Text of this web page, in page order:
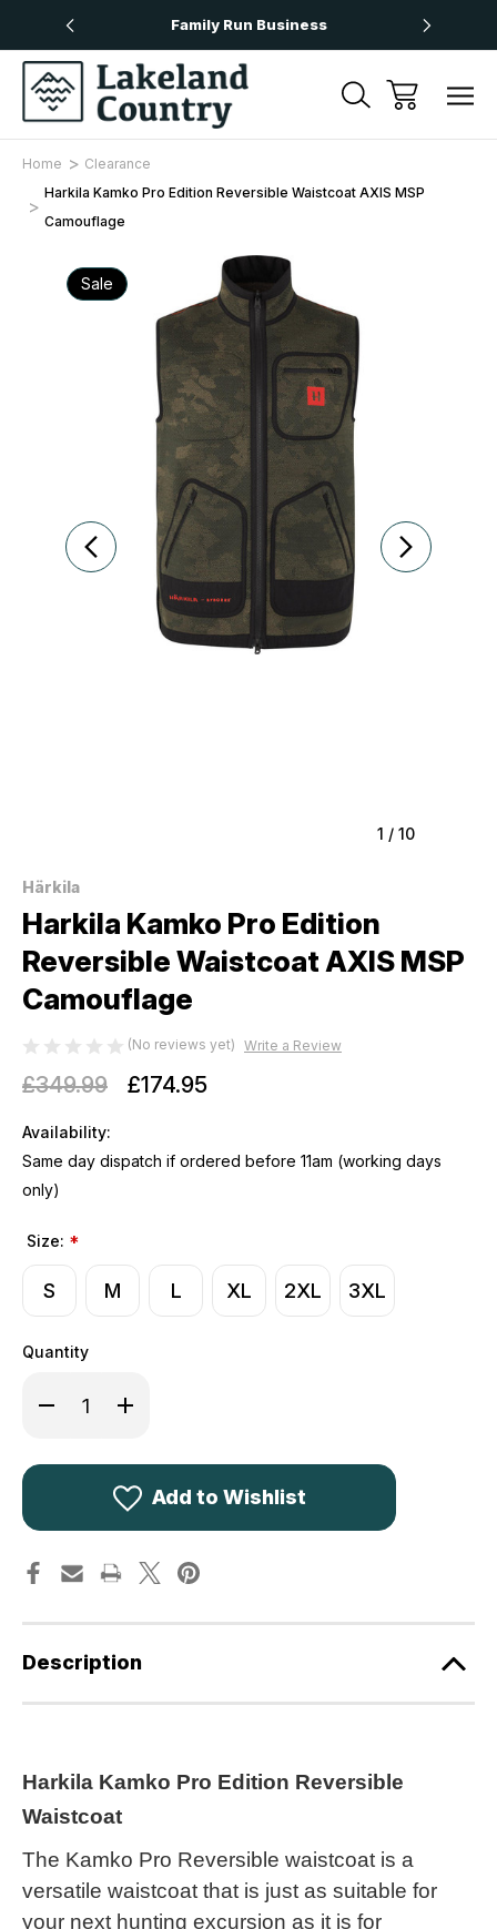
Family Run Business
Home
Clearance
Harkila Kamko Pro Edition Reversible Waistcoat AXIS MSP
Camouflage
1 / 10
Sale
Härkila
Harkila Kamko Pro Edition
Reversible Waistcoat AXIS MSP
Camouflage
(No reviews yet) Write a Review
£349.99 £174.95
Availability:
Same day dispatch if ordered before 11am (working days
only)
Size: *
S M L XL 2XL 3XL
Quantity
Decrease
Quantity
Kamko
Reversible
Camouflage
Increase
Quantity
Kamko
Edition
Reversible
Camouflage
Add to Wishlist
Description
Harkila Kamko Pro Edition Reversible
Waistcoat
The Kamko Pro Reversible waistcoat is a
versatile waistcoat that is just as suitable for
your next hunting excursion as it is for